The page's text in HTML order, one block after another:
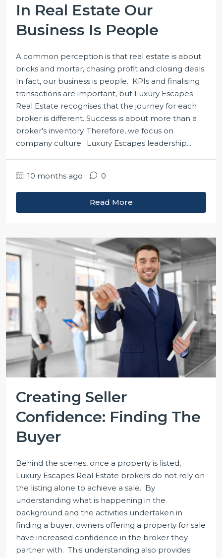
In Real Estate Our
Business Is People
A common perception is that real estate is about
bricks and mortar, chasing profit and closing deals.
In fact, our business is people. KPIs and finalising
transactions are important, but Luxury Escapes
Real Estate recognises that the journey for each
broker is different. Success is about more than a
broker’s inventory. Therefore, we focus on
company culture. Luxury Escapes leadership...
10 months ago 0
Read More
Creating Seller
Confidence: Finding The
Buyer
Behind the scenes, once a property is listed,
Luxury Escapes Real Estate brokers do not rely on
the listing alone to achieve a sale. By
understanding what is happening in the
background and the activities undertaken in
finding a buyer, owners offering a property for sale
have increased confidence in the broker they
partner with. This understanding also provides